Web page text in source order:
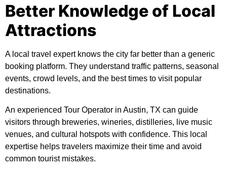
Better Knowledge of Local
Attractions
A local travel expert knows the city far better than a generic
booking platform. They understand traffic patterns, seasonal
events, crowd levels, and the best times to visit popular
destinations.
An experienced Tour Operator in Austin, TX can guide
visitors through breweries, wineries, distilleries, live music
venues, and cultural hotspots with confidence. This local
expertise helps travelers maximize their time and avoid
common tourist mistakes.